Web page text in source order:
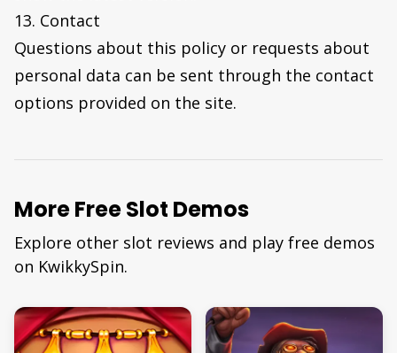
13. Contact
Questions about this policy or requests about
personal data can be sent through the contact
options provided on the site.
More Free Slot Demos
Explore other slot reviews and play free demos
on KwikkySpin.